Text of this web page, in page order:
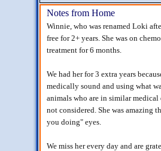
Notes from Home
Winnie, who was renamed Loki
free for 2+ years. She was on
treatment for 6 months.
We had her for 3 extra years
medically sound and using what
animals who are in similar
not considered. She was amazing
you doing" eyes.
We miss her every day and are